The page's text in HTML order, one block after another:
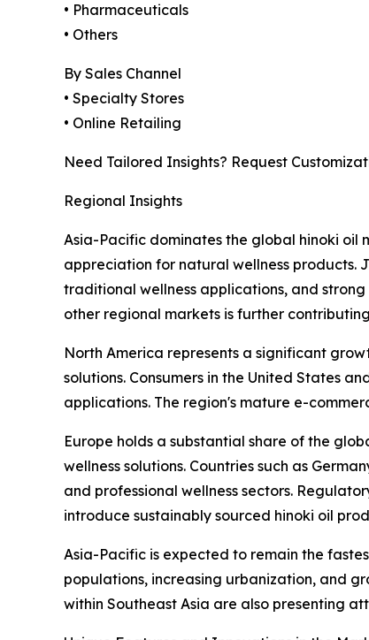
• Pharmaceuticals
• Others
By Sales Channel
• Specialty Stores
• Online Retailing
Need Tailored Insights? Request
Regional Insights
Asia-Pacific dominates the global hinoki oil
appreciation for natural wellness products.
traditional wellness applications, and
other regional markets is further
North America represents a significant
solutions. Consumers in the United States
applications. The region's mature e-
Europe holds a substantial share of the
wellness solutions. Countries such as
and professional wellness sectors.
introduce sustainably sourced hinoki oil
Asia-Pacific is expected to remain the
populations, increasing urbanization, and
within Southeast Asia are also presenting